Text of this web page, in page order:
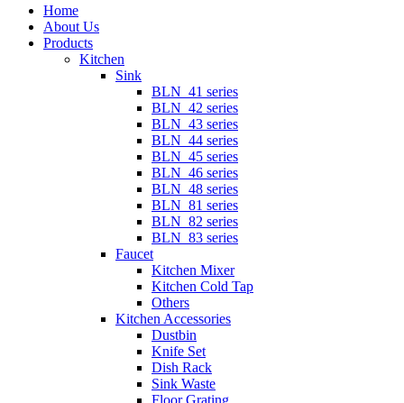
Close
Menu
Home
About Us
Products
Kitchen
Sink
BLN_41 series
BLN_42 series
BLN_43 series
BLN_44 series
BLN_45 series
BLN_46 series
BLN_48 series
BLN_81 series
BLN_82 series
BLN_83 series
Faucet
Kitchen Mixer
Kitchen Cold Tap
Others
Kitchen Accessories
Dustbin
Knife Set
Dish Rack
Sink Waste
Floor Grating